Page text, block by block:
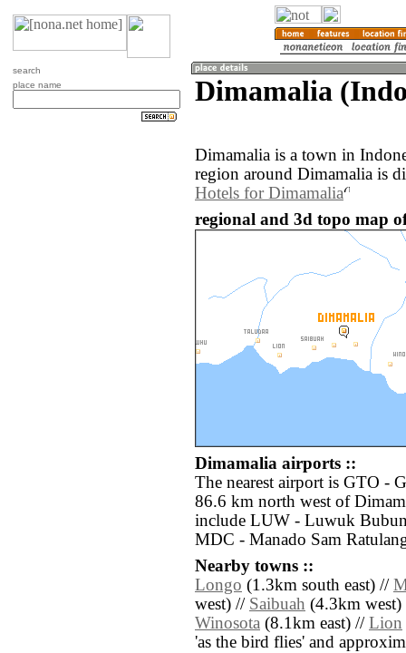
search
place name
Dimamalia
Dimamalia is a town in
region around Dimamalia is
Hotels for Dimamalia
regional and 3d topo map
Dimamalia airports ::
The nearest airport is GTO -
86.6 km north west of
include LUW - Luwuk
MDC - Manado Sam
Nearby towns ::
Longo (1.3km south east) //
west) // Saibuah (4.3km
Winosota (8.1km east) // Lion
'as the bird flies' and